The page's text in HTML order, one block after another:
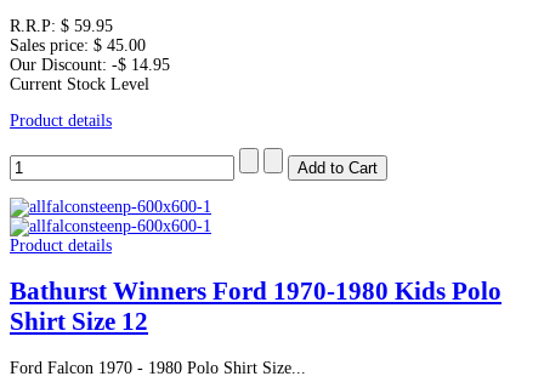
R.R.P: $ 59.95
Sales price: $ 45.00
Our Discount: -$ 14.95
Current Stock Level
Product details
Product details
Bathurst Winners Ford 1970-1980 Kids Polo
Shirt Size 12
Ford Falcon 1970 - 1980 Polo Shirt Size...